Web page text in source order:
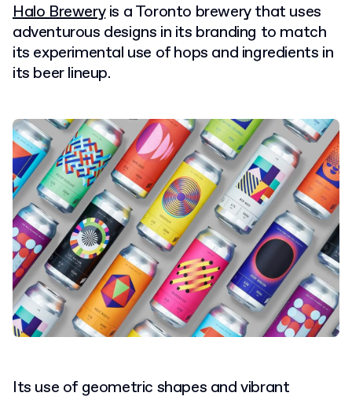
Halo Breweryis a Toronto brewery that uses
adventurous designs in its branding to match
its experimental use of hops and ingredients in
its beer lineup.
Its use of geometric shapes and vibrant